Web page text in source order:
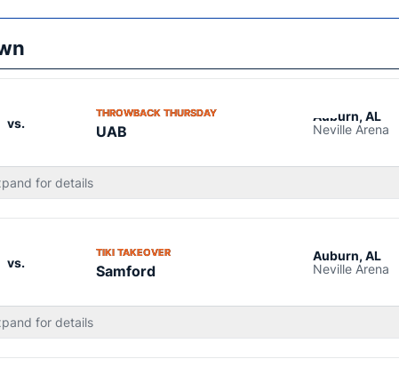
vs.
THROWBACK THURSDAYOPENS IN A NEW WINDOW
UAB
Auburn, AL
Neville Arena
for details
vs.
TIKI TAKEOVEROPENS IN A NEW WINDOW
Samford
Auburn, AL
Neville Arena
for details